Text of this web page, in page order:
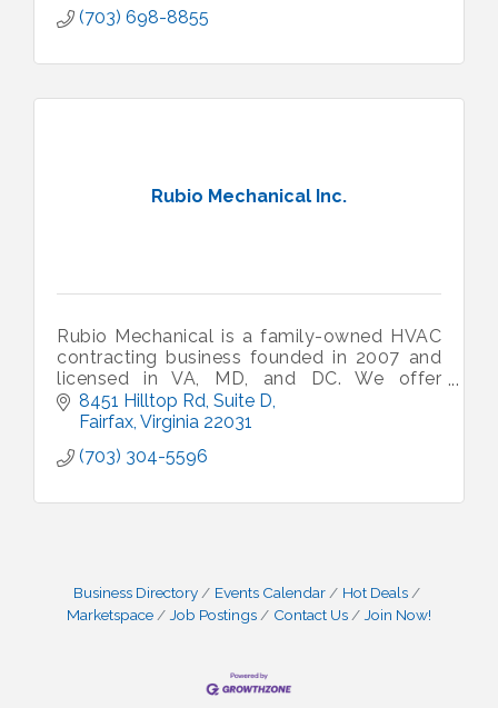
(703) 698-8855
Rubio Mechanical Inc.
Rubio Mechanical is a family-owned HVAC
contracting business founded in 2007 and
licensed in VA, MD, and DC. We offer
'honest service at fair prices' to our
residential and commercial customers.
8451 Hilltop Rd, Suite D
Fairfax Virginia 22031
(703) 304-5596
Business Directory Events Calendar
Hot Deals
Marketspace
Job Postings Contact Us Join Now!